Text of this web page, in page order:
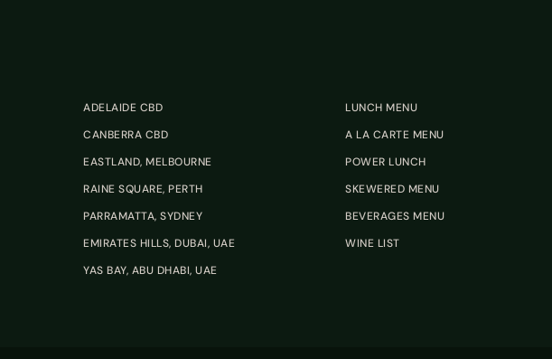
ADELAIDE CBD
CANBERRA CBD
EASTLAND, MELBOURNE
RAINE SQUARE, PERTH
PARRAMATTA, SYDNEY
EMIRATES HILLS, DUBAI, UAE
YAS BAY, ABU DHABI, UAE
LUNCH MENU
A LA CARTE MENU
POWER LUNCH
SKEWERED MENU
BEVERAGES MENU
WINE LIST